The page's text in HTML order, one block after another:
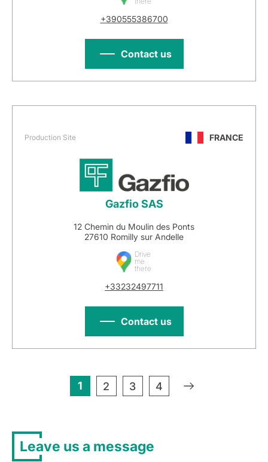
+390555386700
Contact us
Production Site FRANCE
Gazfio SAS
12 Chemin du Moulin des Ponts
27610 Romilly sur Andelle
Drive
me
there
+33232497711
Contact us
1 2 3 4 »
Leave us a message